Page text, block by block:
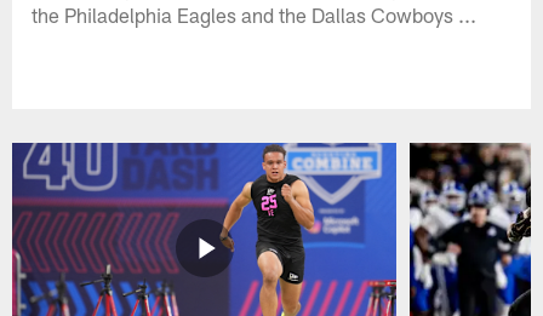
the Philadelphia Eagles and the Dallas Cowboys ...